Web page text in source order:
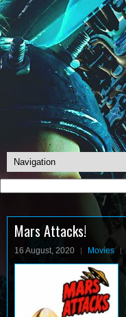
Search
Mars Attacks!
16 August, 2020 Movies